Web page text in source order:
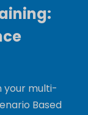
your multi-
Based